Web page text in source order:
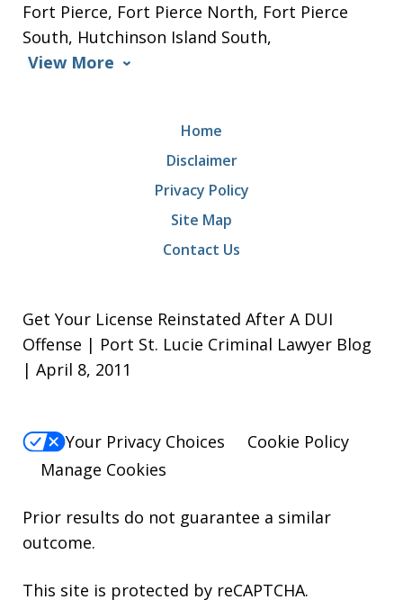
Fort Pierce, Fort Pierce North, Fort Pierce
South, Hutchinson Island South,
View More
Home
Disclaimer
Privacy Policy
Site Map
Contact Us
Get Your License Reinstated After A DUI
Offense | Port St. Lucie Criminal Lawyer Blog
| April 8, 2011
Your Privacy Choices
Cookie Policy
Manage Cookies
Prior results do not guarantee a similar
outcome.
This site is protected by reCAPTCHA.